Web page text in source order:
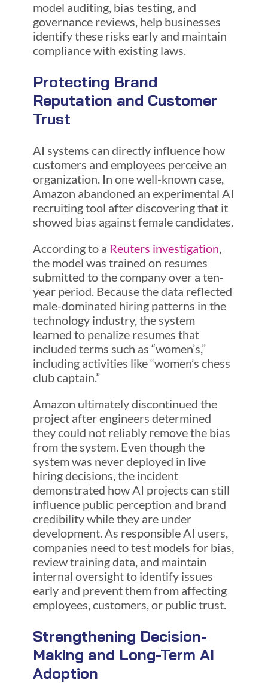
model auditing, bias testing, and
governance reviews, help businesses
identify these risks early and maintain
compliance with existing laws.
Protecting Brand
Reputation and Customer
Trust
AI systems can directly influence how
customers and employees perceive an
organization. In one well-known case,
Amazon abandoned an experimental AI
recruiting tool after discovering that it
showed bias against female candidates.
According to a Reuters investigation,
the model was trained on resumes
submitted to the company over a ten-
year period. Because the data reflected
male-dominated hiring patterns in the
technology industry, the system
learned to penalize resumes that
included terms such as “women’s,”
including activities like “women’s chess
club captain.”
Amazon ultimately discontinued the
project after engineers determined
they could not reliably remove the bias
from the system. Even though the
system was never deployed in live
hiring decisions, the incident
demonstrated how AI projects can still
influence public perception and brand
credibility while they are under
development. As responsible AI users,
companies need to test models for bias,
review training data, and maintain
internal oversight to identify issues
early and prevent them from affecting
employees, customers, or public trust.
Strengthening Decision-
Making and Long-Term AI
Adoption